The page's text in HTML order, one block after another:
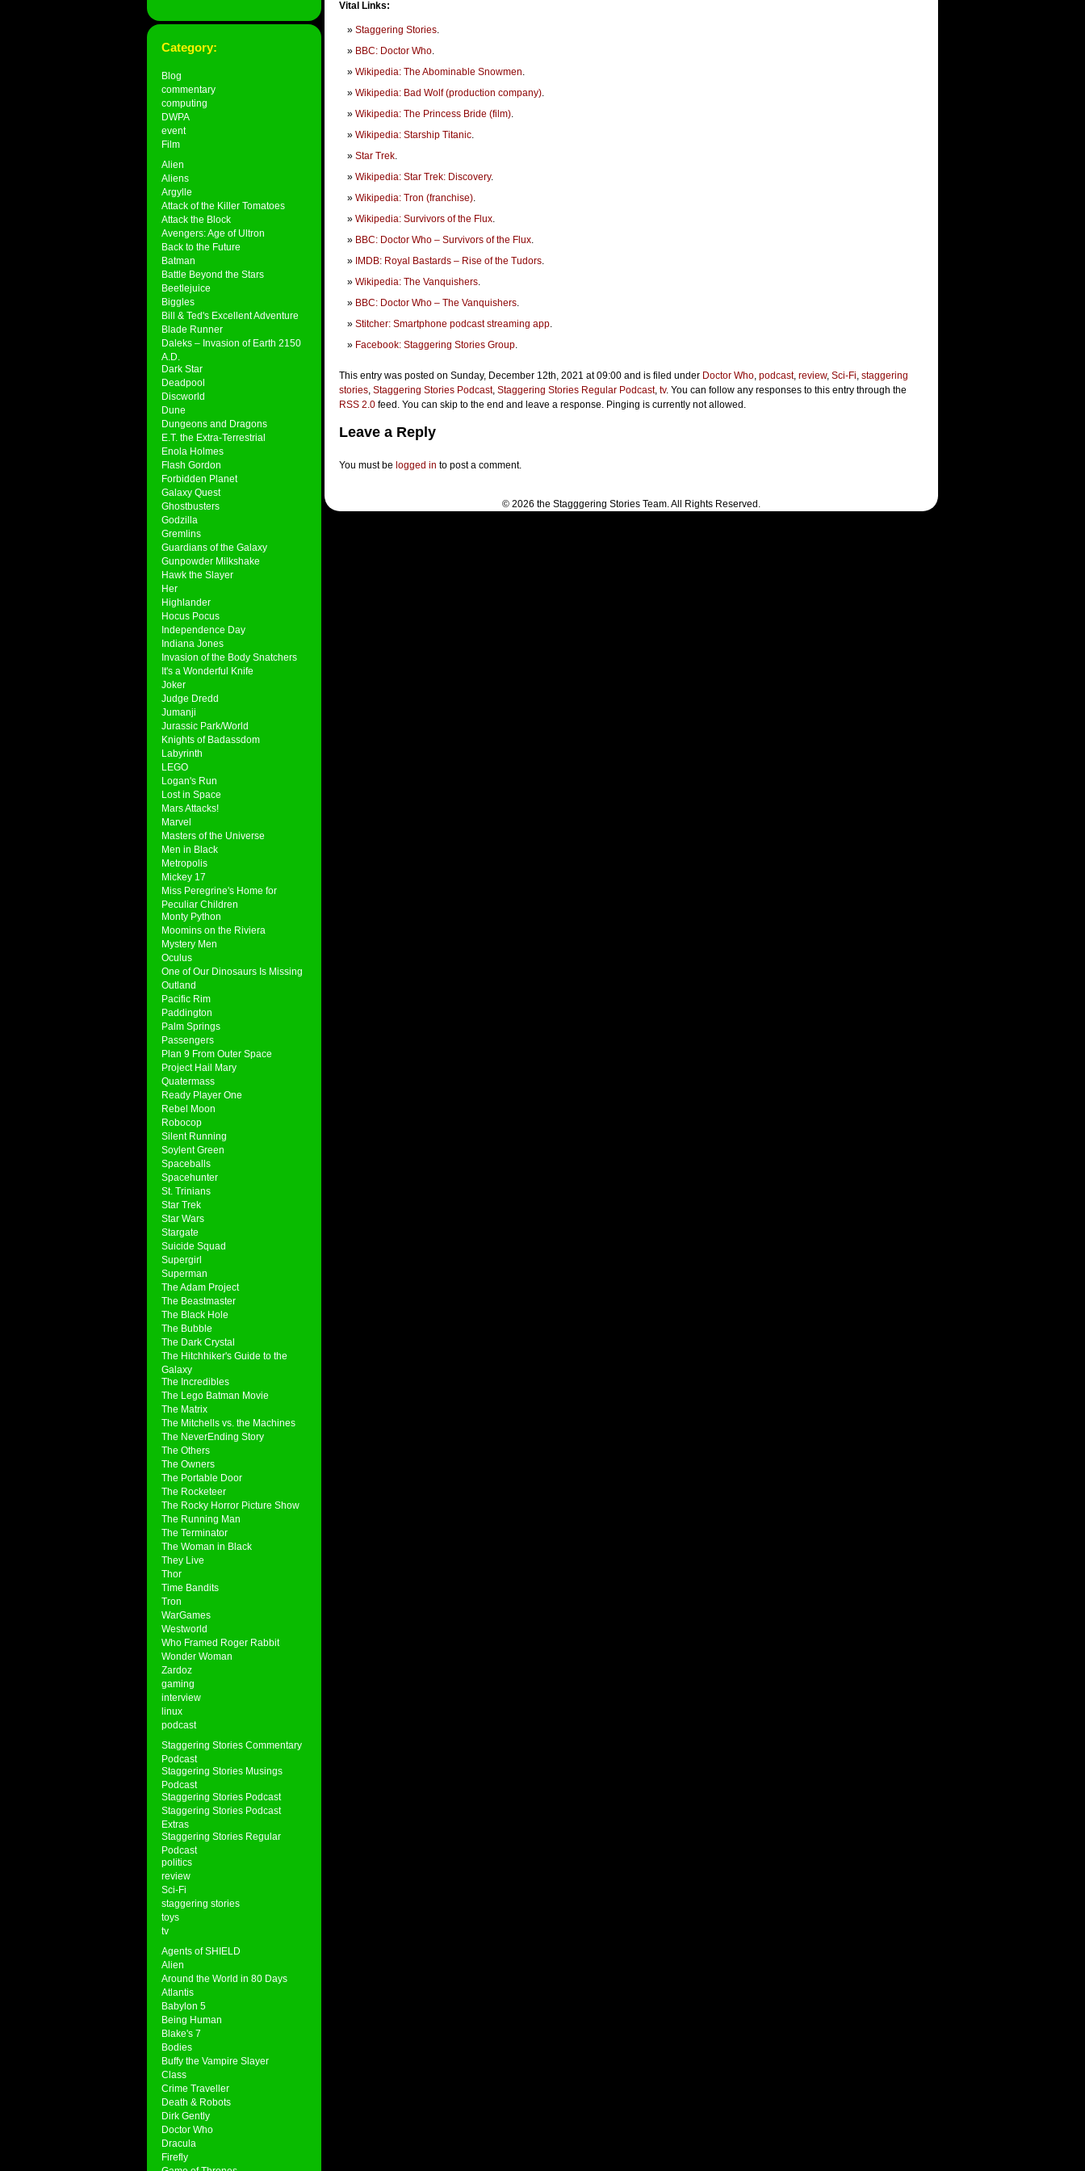
Category:
Blog
commentary
computing
DWPA
event
Film
Alien
Aliens
Argylle
Attack of the Killer Tomatoes
Attack the Block
Avengers: Age of Ultron
Back to the Future
Batman
Battle Beyond the Stars
Beetlejuice
Biggles
Bill & Ted's Excellent Adventure
Blade Runner
Daleks – Invasion of Earth 2150
A.D.
Dark Star
Deadpool
Discworld
Dune
Dungeons and Dragons
E.T. the Extra-Terrestrial
Enola Holmes
Flash Gordon
Forbidden Planet
Galaxy Quest
Ghostbusters
Godzilla
Gremlins
Guardians of the Galaxy
Gunpowder Milkshake
Hawk the Slayer
Her
Highlander
Hocus Pocus
Independence Day
Indiana Jones
Invasion of the Body Snatchers
It's a Wonderful Knife
Joker
Judge Dredd
Jumanji
Jurassic Park/World
Knights of Badassdom
Labyrinth
LEGO
Logan's Run
Lost in Space
Mars Attacks!
Marvel
Masters of the Universe
Men in Black
Metropolis
Mickey 17
Miss Peregrine's Home for
Peculiar Children
Monty Python
Moomins on the Riviera
Mystery Men
Oculus
One of Our Dinosaurs Is Missing
Outland
Pacific Rim
Paddington
Palm Springs
Passengers
Plan 9 From Outer Space
Project Hail Mary
Quatermass
Ready Player One
Rebel Moon
Robocop
Silent Running
Soylent Green
Spaceballs
Spacehunter
St. Trinians
Star Trek
Star Wars
Stargate
Suicide Squad
Supergirl
Superman
The Adam Project
The Beastmaster
The Black Hole
The Bubble
The Dark Crystal
The Hitchhiker's Guide to the
Galaxy
The Incredibles
The Lego Batman Movie
The Matrix
The Mitchells vs. the Machines
The NeverEnding Story
The Others
The Owners
The Portable Door
The Rocketeer
The Rocky Horror Picture Show
The Running Man
The Terminator
The Woman in Black
They Live
Thor
Time Bandits
Tron
WarGames
Westworld
Who Framed Roger Rabbit
Wonder Woman
Zardoz
gaming
interview
linux
podcast
Staggering Stories Commentary
Podcast
Staggering Stories Musings
Podcast
Staggering Stories Podcast
Staggering Stories Podcast
Extras
Staggering Stories Regular
Podcast
politics
review
Sci-Fi
staggering stories
toys
tv
Agents of SHIELD
Alien
Around the World in 80 Days
Atlantis
Babylon 5
Being Human
Blake's 7
Bodies
Buffy the Vampire Slayer
Class
Crime Traveller
Death & Robots
Dirk Gently
Doctor Who
Dracula
Firefly
Vital Links:
Staggering Stories.
BBC: Doctor Who.
Wikipedia: The Abominable Snowmen.
Wikipedia: Bad Wolf (production company).
Wikipedia: The Princess Bride (film).
Wikipedia: Starship Titanic.
Star Trek.
Wikipedia: Star Trek: Discovery.
Wikipedia: Tron (franchise).
Wikipedia: Survivors of the Flux.
BBC: Doctor Who – Survivors of the Flux.
IMDB: Royal Bastards – Rise of the Tudors.
Wikipedia: The Vanquishers.
BBC: Doctor Who – The Vanquishers.
Stitcher: Smartphone podcast streaming app.
Facebook: Staggering Stories Group.
This entry was posted on Sunday, December 12th, 2021 at 09:00 and is filed under Doctor Who, podcast, review, Sci-Fi, staggering
stories, Staggering Stories Podcast, Staggering Stories Regular Podcast, tv. You can follow any responses to this entry through the
RSS 2.0 feed. You can skip to the end and leave a response. Pinging is currently not allowed.
Leave a Reply
You must be logged in to post a comment.
© 2026 the Stagggering Stories Team. All Rights Reserved.